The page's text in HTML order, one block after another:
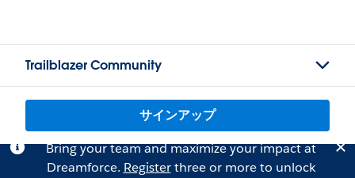
Trailblazer Community
サインアップ
Bring your team and maximize your impact at
Dreamforce. Registerthree or more to unlock